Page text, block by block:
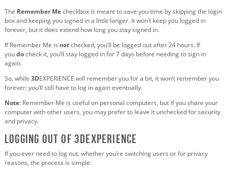
The Remember Mecheckbox is meant to save you time by skipping the login
box and keeping you signed in a little longer. It won’t keep you logged in
forever, but it does extend how long you stay signed in.
If Remember Me is notchecked, you’ll be logged out after 24 hours. If
youdocheck it, you’ll stay logged in for 7 days before needing to sign in
again.
So, while 3DEXPERIENCE will remember you for a bit, it won’t remember you
forever; you’ll still have to log in again eventually.
Note: Remember Me is useful on personal computers, but if you share your
computer with other users, you may prefer to leave it unchecked for security
and privacy.
Logging Out of 3DEXPERIENCE
If you ever need to log out, whether you’re switching users or for privacy
reasons, the process is simple: